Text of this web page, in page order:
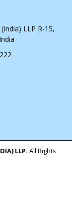
LLP R-15,
LLP. All Rights